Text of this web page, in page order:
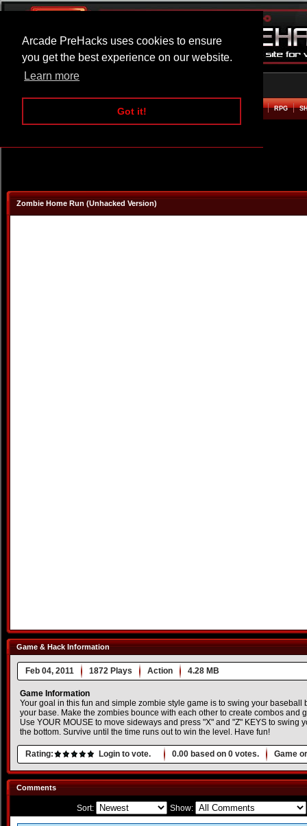
Arcade PreHacks uses cookies to ensure
you get the best experience on our website.
Learn more
Got it!
ARCADE BEAT EM UP RPG
Zombie Home Run (Unhacked Version)
Game & Hack Information
Feb 04, 2011 1872 Plays Action 4.28 MB
Game Information
Your goal in this fun and simple zombie style game is to swing your baseball
your base. Make the zombies bounce with each other to create combos and
Use YOUR MOUSE to move sideways and press "X" and "Z" KEYS to swing
the bottom. Survive until the time runs out to win the level. Have fun!
Rating: Login to vote. 0.00 based on 0 votes. Game
Comments
Sort: Show: